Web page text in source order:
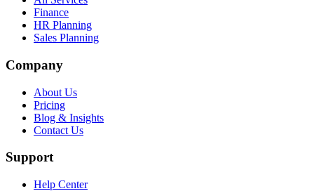
Finance
HR Planning
Sales Planning
Company
About Us
Pricing
Blog & Insights
Contact Us
Support
Help Center